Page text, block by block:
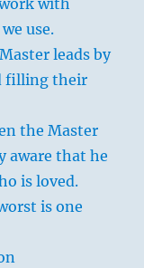
with
use.
leads by
filling their
the Master
aware that he
is loved.
is one